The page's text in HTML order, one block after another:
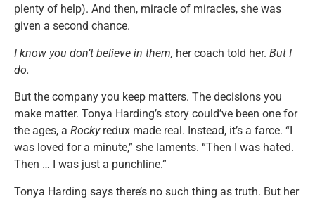
plenty of help). And then, miracle of miracles, she was
given a second chance.
I know you don’t believe in them, her coach told her. But I
do.
But the company you keep matters. The decisions you
make matter. Tonya Harding’s story could’ve been one for
the ages, a Rockyredux made real. Instead, it’s a farce. “I
was loved for a minute,” she laments. “Then I was hated.
Then … I was just a punchline.”
Tonya Harding says there’s no such thing as truth. But her